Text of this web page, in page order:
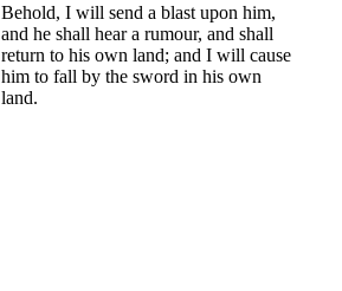
Behold, I will send a blast upon him,
and he shall hear a rumour, and shall
return to his own land; and I will cause
him to fall by the sword in his own
land.